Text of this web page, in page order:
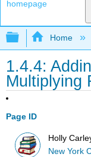
Expand/
Home
1.4.4:
Multiplying
Page ID
Holly
New York